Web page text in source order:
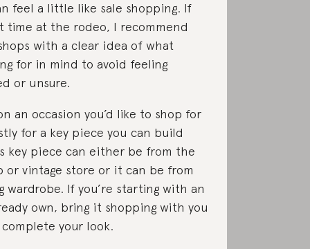
feel a little like sale shopping. If
time at the rodeo, I recommend
with a clear idea of what
for in mind to avoid feeling
or unsure.
an occasion you’d like to shop for
for a key piece you can build
key piece can either be from the
or vintage store or it can be from
wardrobe. If you’re starting with an
own, bring it shopping with you
your look.